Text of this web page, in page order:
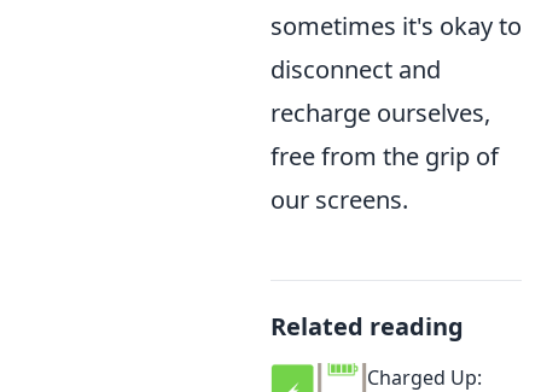
sometimes it's okay to
disconnect and
recharge ourselves,
free from the grip of
our screens.
Related reading
Charged Up: